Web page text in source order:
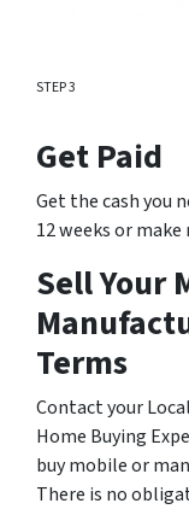
STEP 3
Get Paid
Get the cash you
12 weeks or
Sell Your
Terms
Contact your
Home Buying
buy mobile or
There is no